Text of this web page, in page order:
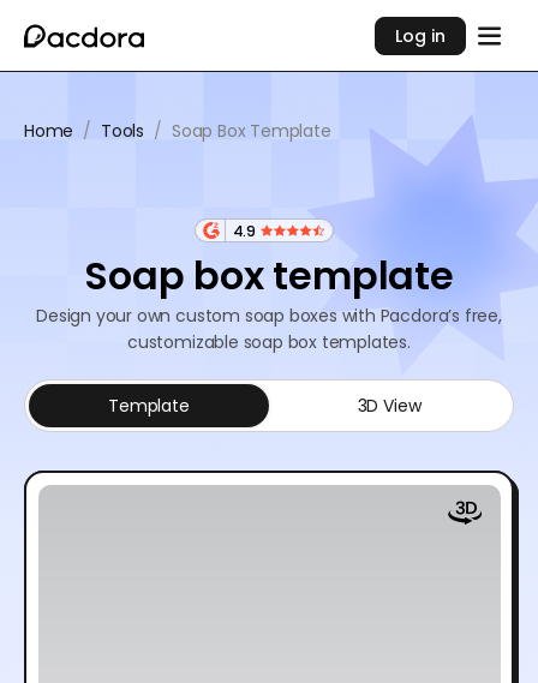
Log in
Home / Tools / Soap Box Template
4.9
Soap box template
Design your own custom soap boxes with Pacdora’s free,
customizable soap box templates.
Template 3D View